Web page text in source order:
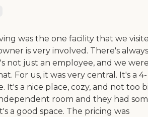
was the one facility that we
is very involved. There's always
not just an employee, and we
For us, it was very central. It's a 4-
It's a nice place, cozy, and not too
room and they had
a good space. The pricing was